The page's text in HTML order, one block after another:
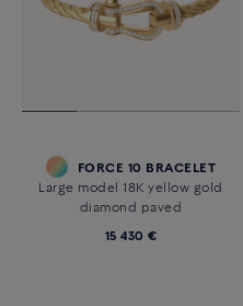
FORCE 10 BRACELET
Large model 18K yellow gold
diamond paved
15 430 €